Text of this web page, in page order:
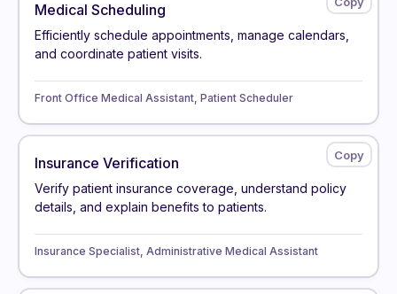
Medical Scheduling
Efficiently schedule appointments, manage calendars,
and coordinate patient visits.
Front Office Medical Assistant, Patient Scheduler
Insurance Verification
Verify patient insurance coverage, understand policy
details, and explain benefits to patients.
Insurance Specialist, Administrative Medical Assistant